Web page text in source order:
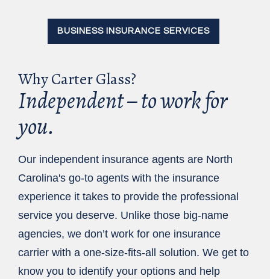
BUSINESS INSURANCE SERVICES
Why Carter Glass?
Independent – to work for
you.
Our independent insurance agents are North
Carolina's go-to agents with the insurance
experience it takes to provide the professional
service you deserve. Unlike those big-name
agencies, we don’t work for one insurance
carrier with a one-size-fits-all solution. We get to
know you to identify your options and help